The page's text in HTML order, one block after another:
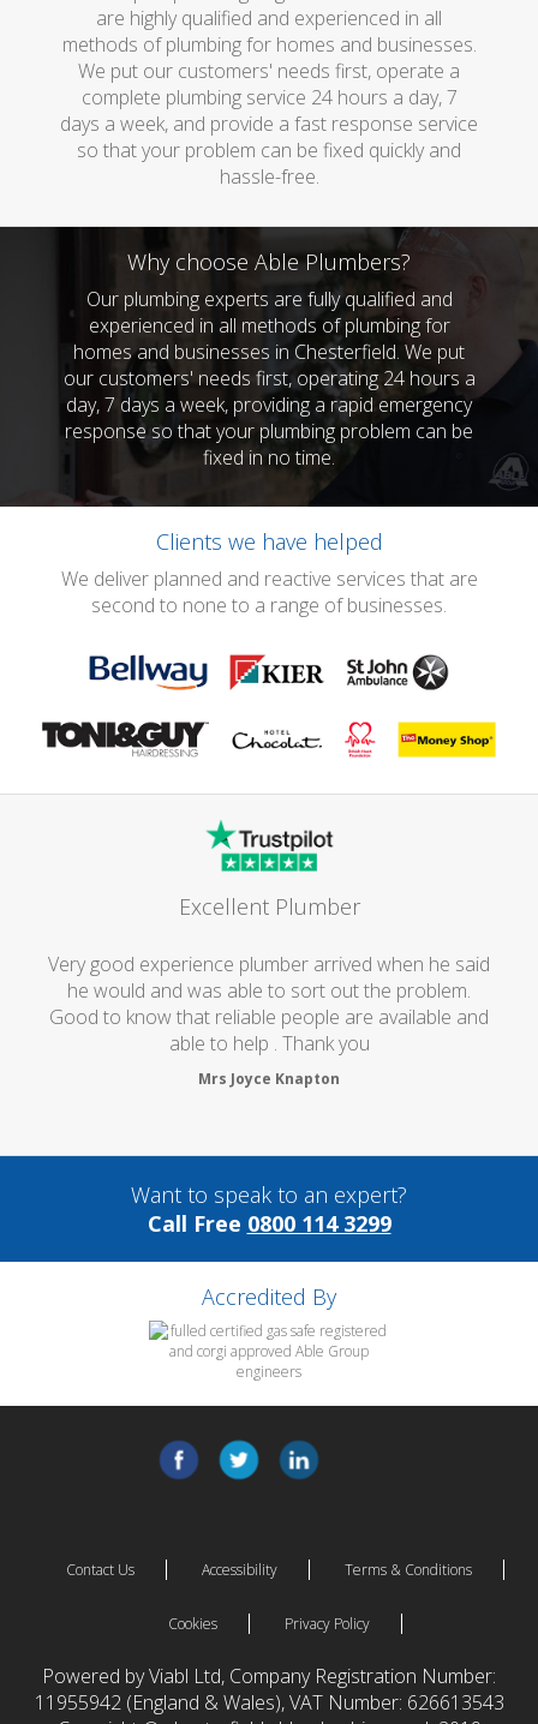
are highly qualified and experienced in all
methods of plumbing for homes and businesses.
We put our customers' needs first, operate a
complete plumbing service 24 hours a day, 7
days a week, and provide a fast response service
so that your problem can be fixed quickly and
hassle-free.
Why choose Able Plumbers?
Our plumbing experts are fully qualified and
experienced in all methods of plumbing for
homes and businesses in Chesterfield. We put
our customers' needs first, operating 24 hours a
day, 7 days a week, providing a rapid emergency
response so that your plumbing problem can be
fixed in no time.
Clients we have helped
We deliver planned and reactive services that are
second to none to a range of businesses.
Excellent Plumber
Very good experience plumber arrived when he said
he would and was able to sort out the problem.
Good to know that reliable people are available and
able to help . Thank you
Mrs Joyce Knapton
Want to speak to an expert?
Call Free 0800 114 3299
Accredited By
Contact Us Accessibility Terms & Conditions
Cookies Privacy Policy
Powered by Viabl Ltd, Company Registration Number:
11955942 (England & Wales), VAT Number: 626613543